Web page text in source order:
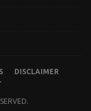
DISCLAIMER